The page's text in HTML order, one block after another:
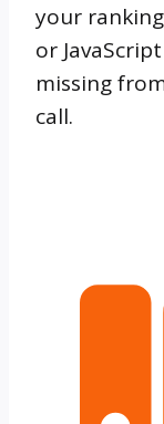
your
or
missing
call.